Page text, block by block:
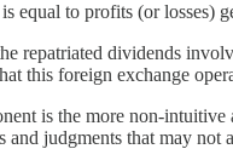
equal to profits (or losses)
repatriated dividends
this foreign exchange
is the more non-
and judgments that may not